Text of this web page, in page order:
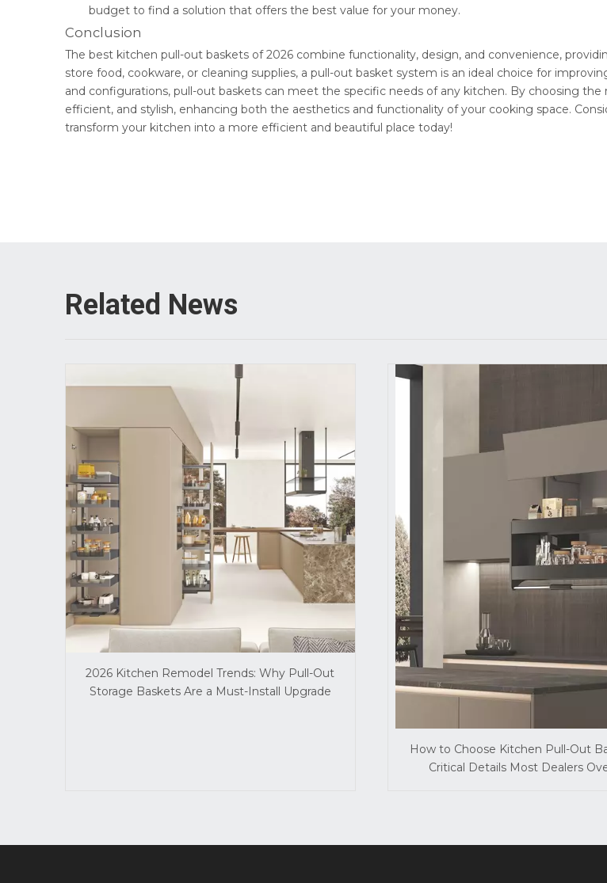
budget to find a solution that offers the best value for your money.
Conclusion
The best kitchen pull-out baskets of 2026 combine functionality, design, and convenience,
store food, cookware, or cleaning supplies, a pull-out basket system is an ideal choice for
and configurations, pull-out baskets can meet the specific needs of any kitchen. By choosing
efficient, and stylish, enhancing both the aesthetics and functionality of your cooking space.
transform your kitchen into a more efficient and beautiful place today!
Related News
2026 Kitchen Remodel Trends: Why Pull-Out
Storage Baskets Are a Must-Install Upgrade
How to Choose Kitchen Pull-Out
Critical Details Most Dealers